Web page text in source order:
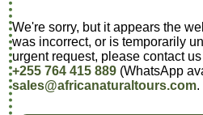
We're sorry, but it appears the
was incorrect, or is temporarily
urgent request, please contact
+255 764 415 889 (WhatsApp
sales@africanaturaltours.com.